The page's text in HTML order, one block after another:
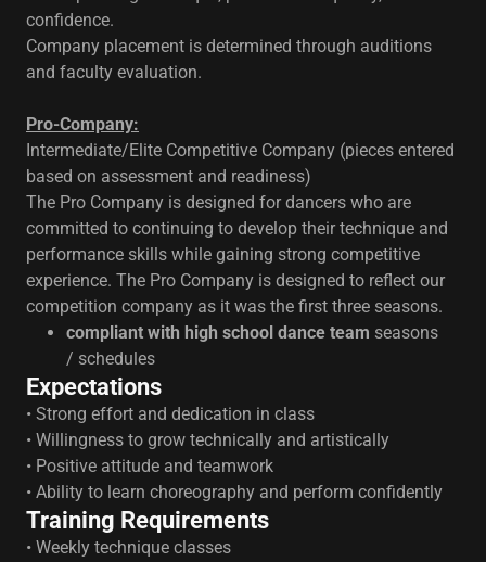
confidence.
Company placement is determined through auditions
and faculty evaluation.
Pro-Company:
Intermediate/Elite Competitive Company (pieces entered
based on assessment and readiness)
The Pro Company is designed for dancers who are
committed to continuing to develop their technique and
performance skills while gaining strong competitive
experience. The Pro Company is designed to reflect our
competition company as it was the first three seasons.
compliant with high school dance team seasons
/ schedules
Expectations
• Strong effort and dedication in class
• Willingness to grow technically and artistically
• Positive attitude and teamwork
• Ability to learn choreography and perform confidently
Training Requirements
• Weekly technique classes